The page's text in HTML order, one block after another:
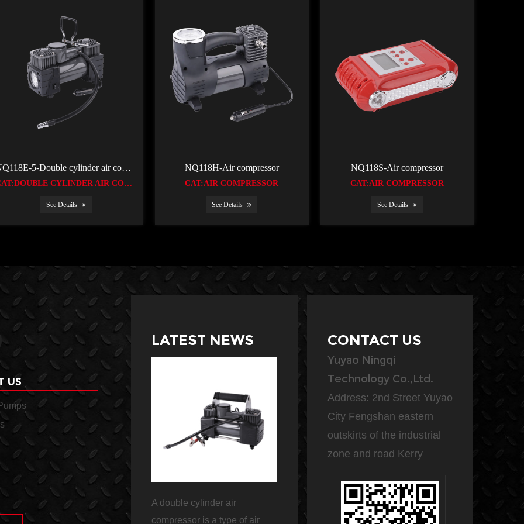
NQ118E-5-Double cylinder air compressor
CAT:DOUBLE CYLINDER AIR COMPRESSOR
See Details
NQ118H-Air compressor
CAT:AIR COMPRESSOR
See Details
NQ118S-Air compressor
CAT:AIR COMPRESSOR
See Details
US
LATEST NEWS
a
A duty air compressor is a
heavy-duty machine that is
A double cylinder air
compressor is a type of air
The NQ158-2 air compressor
with air tank can be used in a
A duty air compressor is a
heavy-duty machine that is
CONTACT US
Yuyao Ningqi
Technology Co.,Ltd.
Address: 2nd Street Yuyao
City Fengshan eastern
outskirts of the industrial
zone and road Kerry